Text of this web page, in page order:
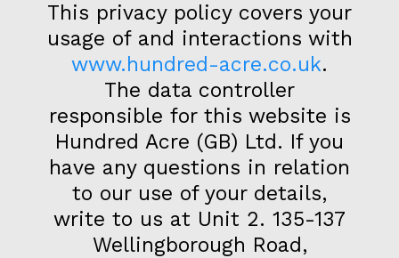
This privacy policy covers your
usage of and interactions with
www.hundred-acre.co.uk.
The data controller
responsible for this website is
Hundred Acre (GB) Ltd. If you
have any questions in relation
to our use of your details,
write to us at Unit 2. 135-137
Wellingborough Road,